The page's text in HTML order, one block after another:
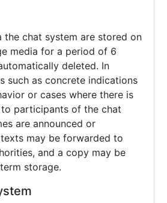
the chat system are stored on
media for a period of 6
deleted. In
such as concrete indications
or cases where there is
participants of the chat
are announced or
may be forwarded to
and a copy may be
storage.